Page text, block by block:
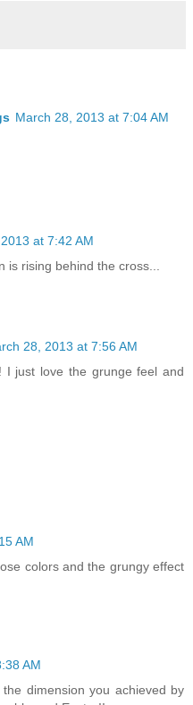
March 28, 2013 at 7:04 AM
at 7:42 AM
is rising behind the cross...
28, 2013 at 7:56 AM
I just love the grunge feel and
AM
colors and the grungy effect
AM
dimension you achieved by